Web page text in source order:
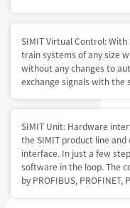
SIMIT Virtual Control:
train systems of any size
without any changes to
exchange signals with the
SIMIT Unit: Hardware
the SIMIT product line
interface. In just a few
software in the loop. The
by PROFIBUS, PROFINET,